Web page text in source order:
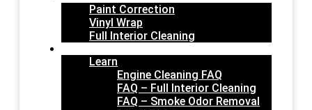
Paint Correction
Vinyl Wrap
Full Interior Cleaning
Learn
Engine Cleaning FAQ
FAQ – Full Interior Cleaning
FAQ – Smoke Odor Removal